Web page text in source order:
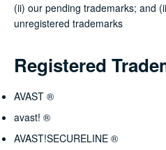
(ii) our pending trademarks; and
unregistered trademarks
Registered
AVAST ®
avast! ®
AVAST!SECURELINE ®